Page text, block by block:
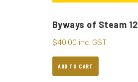
Byways of Steam 12
$40.00 inc. GST
ADD TO CART